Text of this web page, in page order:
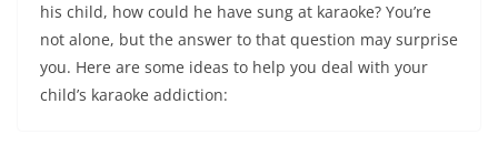
his child, how could he have sung at karaoke? You’re
not alone, but the answer to that question may surprise
you. Here are some ideas to help you deal with your
child’s karaoke addiction: